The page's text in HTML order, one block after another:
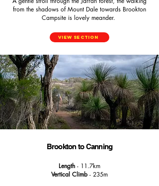
from the shadows of Mount Dale towards Brookton
Campsite is lovely meander.
View Section
Brookton to Canning
Length - 11.7km
Vertical Climb - 235m